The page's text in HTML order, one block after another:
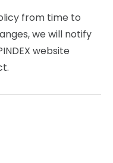
from time to
we will notify
website